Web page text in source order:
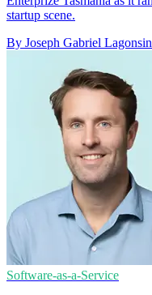
startup scene.
By Joseph Gabriel Lagonsin
Software-as-a-Service